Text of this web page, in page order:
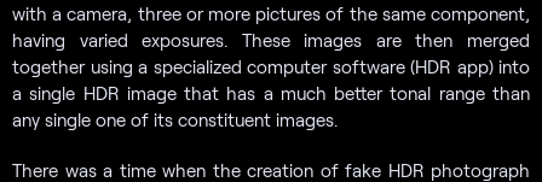
with a camera, three or more pictures of the same component,
having varied exposures. These images are then merged
together using a specialized computer software (HDR app) into
a single HDR image that has a much better tonal range than
any single one of its constituent images.
There was a time when the creation of fake HDR photograph